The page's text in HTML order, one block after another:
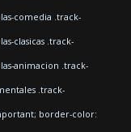
comedia .track-
clasicas .track-
animacion .track-
.track-
border-color: